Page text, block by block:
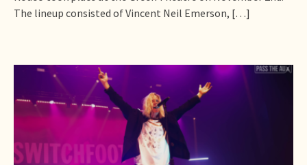
The lineup consisted of Vincent Neil Emerson, […]